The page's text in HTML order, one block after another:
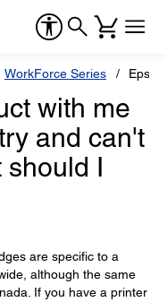
WorkForce Series
with me
and can't
should I
are specific to a
although the same
If you have a printer